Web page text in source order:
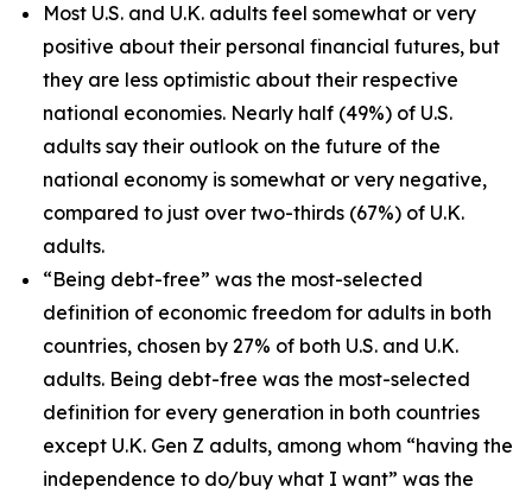
Most U.S. and U.K. adults feel somewhat or very
positive about their personal financial futures, but
they are less optimistic about their respective
national economies. Nearly half (49%) of U.S.
adults say their outlook on the future of the
national economy is somewhat or very negative,
compared to just over two-thirds (67%) of U.K.
adults.
“Being debt-free” was the most-selected
definition of economic freedom for adults in both
countries, chosen by 27% of both U.S. and U.K.
adults. Being debt-free was the most-selected
definition for every generation in both countries
except U.K. Gen Z adults, among whom “having the
independence to do/buy what I want” was the